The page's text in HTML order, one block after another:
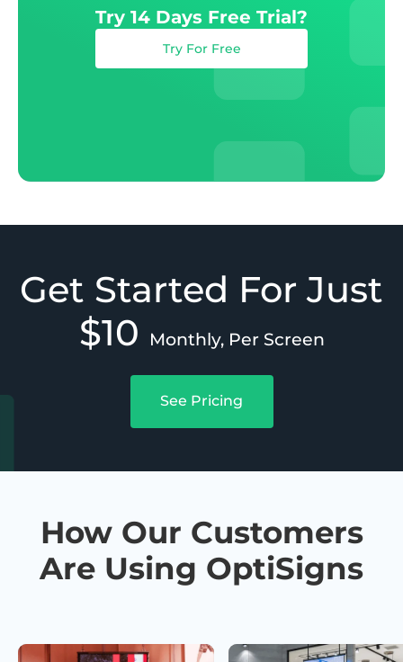
Try 14 Days Free Trial?
Try For Free
Get Started For Just
$10
Monthly, Per Screen
See Pricing
How Our Customers
Are Using OptiSigns